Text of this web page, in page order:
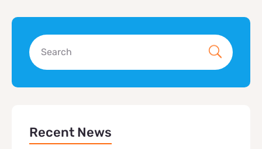
Recent News